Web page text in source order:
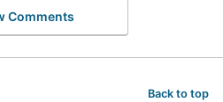
Comments
Back to top